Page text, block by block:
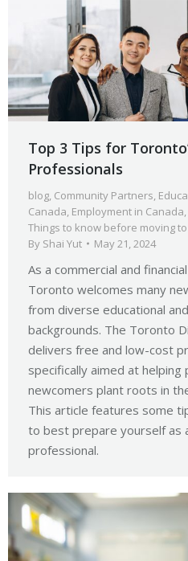
Top 3 Tips for
Professionals
blog, Community Partners,
Canada, Employment in Canada,
Things to know before moving
By Shai Yut May 21, 2024
As a commercial and
Toronto welcomes many
from diverse educational
backgrounds. The Toronto
delivers free and low-cost
specifically aimed at helping
newcomers plant roots in
This article features some
to best prepare yourself as
professional.